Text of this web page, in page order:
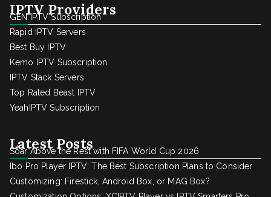
IPTV Providers
GEN IPTV Subscription
Rapid IPTV Servers
Best Buy IPTV
Kemo IPTV Subscription
IPTV Stack Servers
Top Rated Beast IPTV
YeahIPTV Subscription
Latest Posts
Soar Above the Rest with FIFA World Cup 2026
Ibo Pro Player IPTV: The Best Subscription Plans to Consider
Customizing: Firestick, Android Box, or MAG Box?